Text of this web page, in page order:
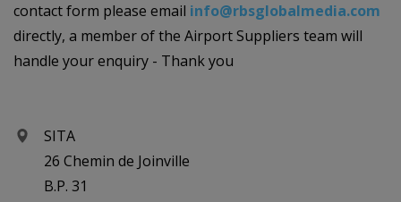
contact form please email info@rbsglobalmedia.com
directly, a member of the Airport Suppliers team will
handle your enquiry - Thank you
SITA
26 Chemin de Joinville
B.P. 31